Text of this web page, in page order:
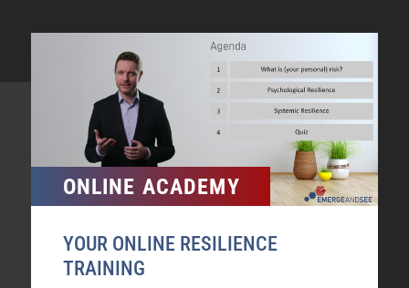
ONLINE ACADEMY
YOUR ONLINE RESILIENCE
TRAINING